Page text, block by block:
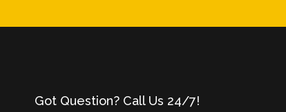
Got Question? Call Us 24/7!